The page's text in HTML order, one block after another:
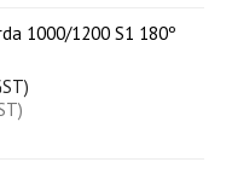
1000/1200 S1 180º